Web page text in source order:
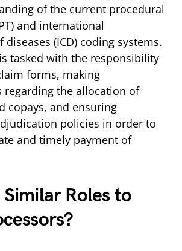
of the current procedural
and international
(ICD) coding systems.
tasked with the responsibility
forms, making
regarding the allocation of
copays, and ensuring
policies in order to
and timely payment of
Roles to